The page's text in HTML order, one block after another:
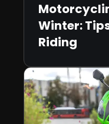
Winter:
Riding